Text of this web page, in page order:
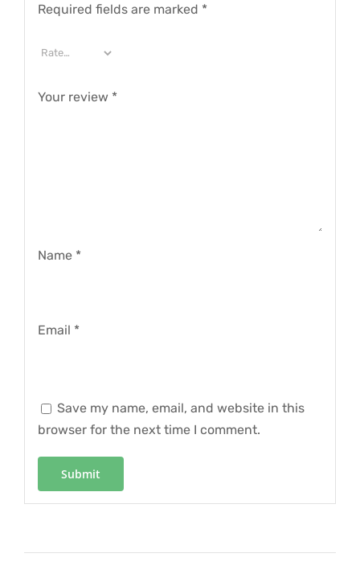
Required fields are marked *
Your review *
Name *
Email *
Save my name, email, and website in this
browser for the next time I comment.